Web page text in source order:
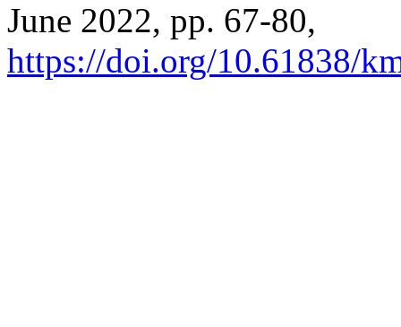
June 2022, pp. 67-80,
https://doi.org/10.61838/